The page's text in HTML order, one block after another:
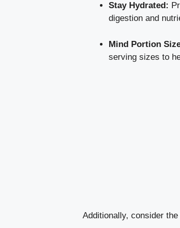
Stay Hydrated:
digestion and
Mind Portion
serving sizes to
Additionally, consider